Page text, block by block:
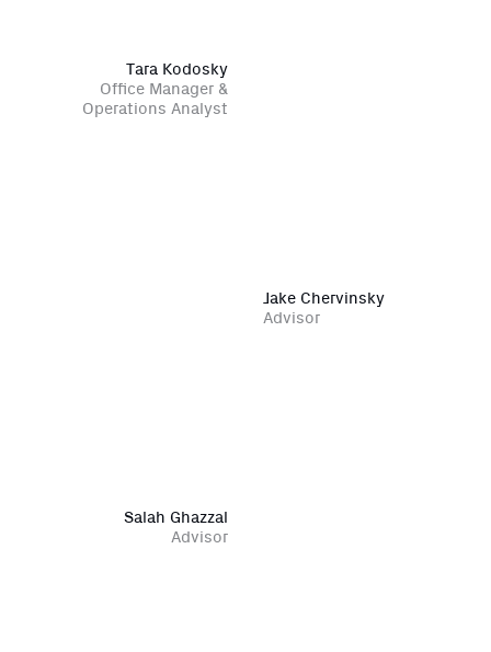
Tara Kodosky
Office Manager &
Operations Analyst
Jake Chervinsky
Advisor
Salah Ghazzal
Advisor